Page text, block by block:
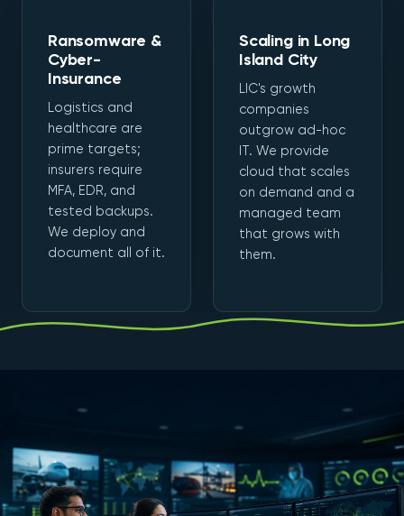
Ransomware &
Cyber-
Insurance
Logistics and
healthcare are
prime targets;
insurers require
MFA, EDR, and
tested backups.
We deploy and
document all of it.
Scaling in Long
Island City
LIC's growth
companies
outgrow ad-hoc
IT. We provide
cloud that scales
on demand and a
managed team
that grows with
them.